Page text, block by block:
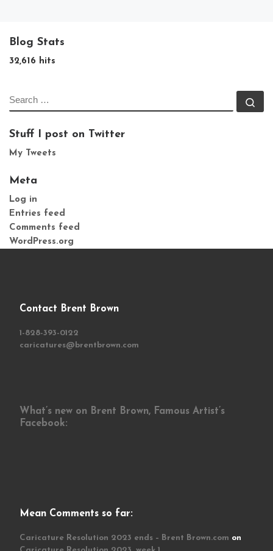
Blog Stats
32,616 hits
SEARCH
Stuff I post on Twitter
My Tweets
Meta
Log in
Entries feed
Comments feed
WordPress.org
Contact Brent Brown
1-828-393-0122
caricatures@brentbrown.com
What’s new on Brent Brown, Famous Artist’s
Facebook:
Mean Comments so far:
Caricature Resolution 2023 ends – Brent Brown.com on